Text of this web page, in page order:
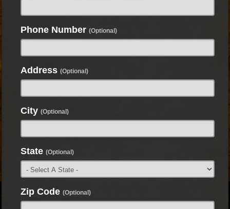
Phone Number (Optional)
Address (Optional)
City (Optional)
State (Optional)
Zip Code (Optional)